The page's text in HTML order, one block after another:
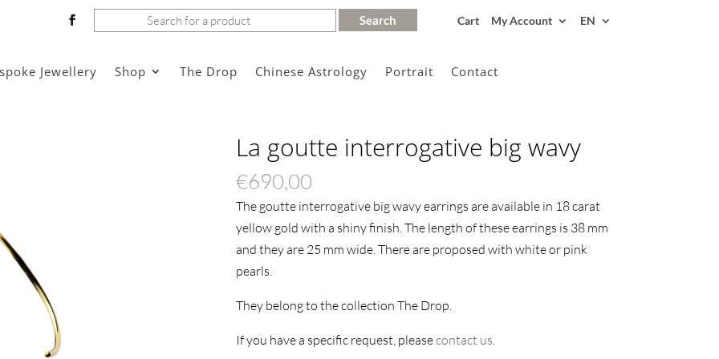
Search
Cart My Account EN
Jewellery Shop The Drop Chinese Astrology Portrait Contact
La goutte interrogative big wavy
€690,00
The goutte interrogative big wavy earrings are available in 18 carat
yellow gold with a shiny finish. The length of these earrings is 38 mm
and they are 25 mm wide. There are proposed with white or pink
pearls.
They belong to the collection The Drop.
If you have a specific request, pleasecontact us.